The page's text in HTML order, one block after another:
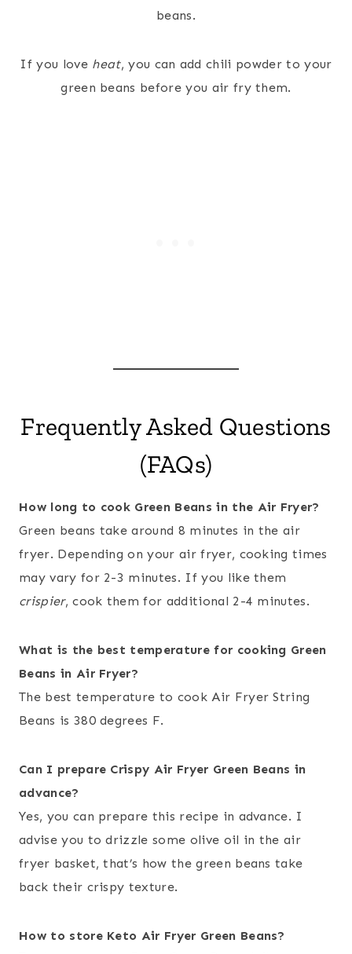
beans.
If you love heat, you can add chili powder to your
green beans before you air fry them.
Frequently Asked Questions
(FAQs)
How long to cook Green Beans in the Air Fryer?
Green beans take around 8 minutes in the air
fryer. Depending on your air fryer, cooking times
may vary for 2-3 minutes. If you like them
crispier, cook them for additional 2-4 minutes.
What is the best temperature for cooking Green
Beans in Air Fryer?
The best temperature to cook Air Fryer String
Beans is 380 degrees F.
Can I prepare Crispy Air Fryer Green Beans in
advance?
Yes, you can prepare this recipe in advance. I
advise you to drizzle some olive oil in the air
fryer basket, that’s how the green beans take
back their crispy texture.
How to store Keto Air Fryer Green Beans?